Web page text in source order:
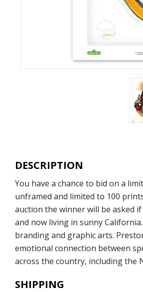
DESCRIPTION
You have a chance to bid on a
unframed and limited to 100
auction the winner will be asked
and now living in sunny
branding and graphic arts.
emotional connection between
across the country, including the
SHIPPING